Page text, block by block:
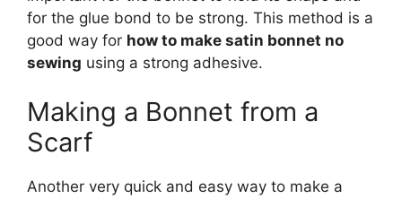
for the glue bond to be strong. This method is a
good way for how to make satin bonnet no
sewing using a strong adhesive.
Making a Bonnet from a
Scarf
Another very quick and easy way to make a